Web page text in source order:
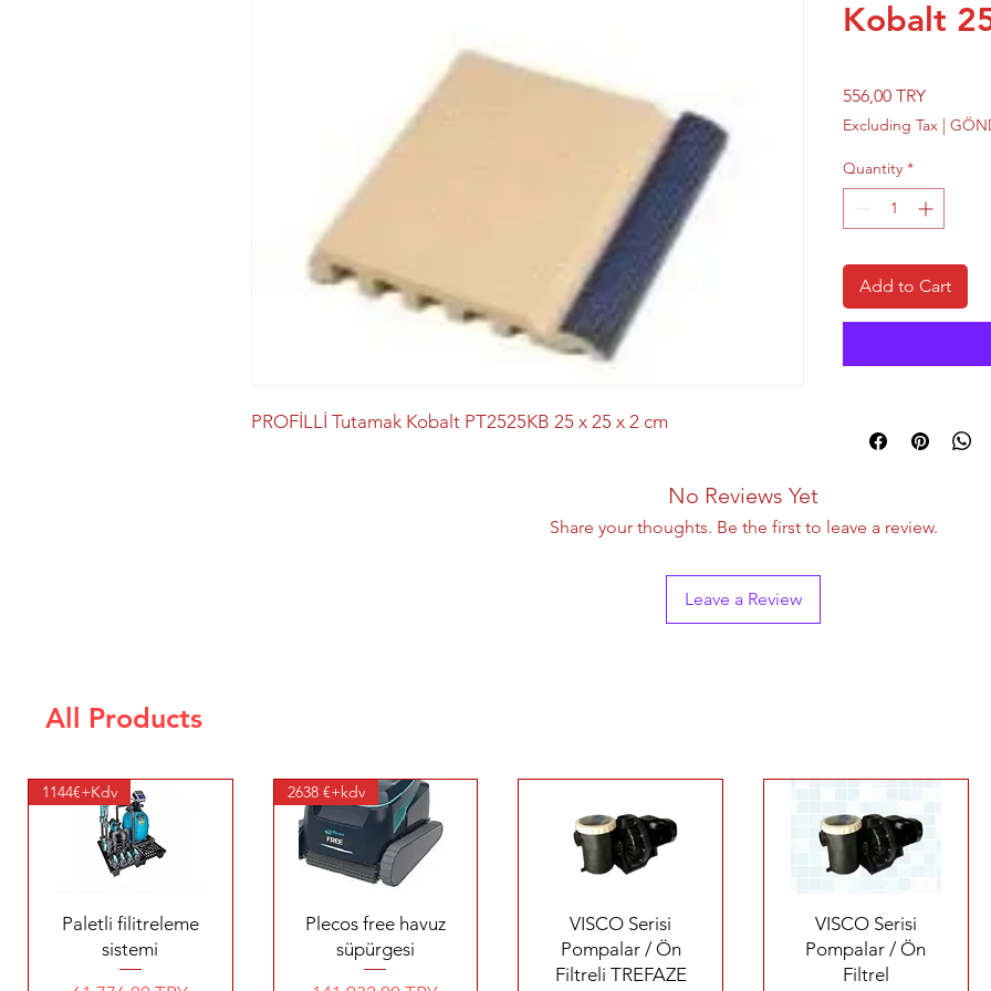
PROFİLLİ Tutamak Kobalt PT2525KB 25 x 25 x 2 cm
Kobalt
556,00 TRYPrice
Excluding Tax |
Quantity *
Add to Cart
No Reviews Yet
Share your thoughts. Be the first to leave a review.
Leave a Review
All Products
Quick View
1144€+Kdv
Paletli filitreleme
sistemi
Quick View
2638 €+kdv
Plecos free havuz
süpürgesi
Quick View
VISCO Serisi
Pompalar / Ön
Filtreli TREFAZE
Quick View
VISCO Serisi
Pompalar / Ön
Filtrel